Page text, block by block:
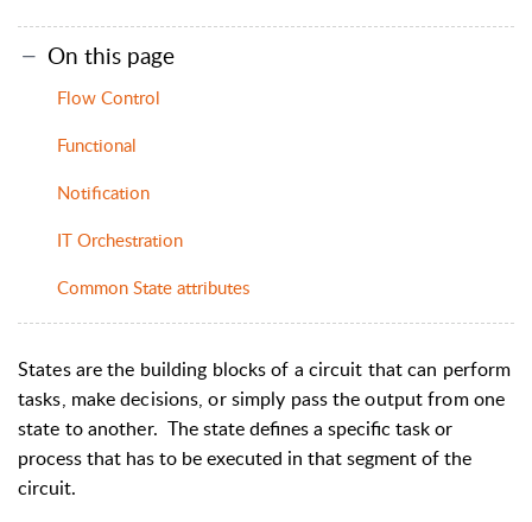
On this page
Flow Control
Functional
Notification
IT Orchestration
Common State attributes
States are the building blocks of a circuit that can perform
tasks, make decisions, or simply pass the output from one
state to another.The state defines a specific task or
process that has to be executed in that segment of the
circuit.